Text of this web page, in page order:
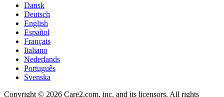
Dansk
Deutsch
English
Español
Français
Italiano
Nederlands
Português
Svenska
Copyright © 2026 Care2.com, inc. and its licensors. All rights